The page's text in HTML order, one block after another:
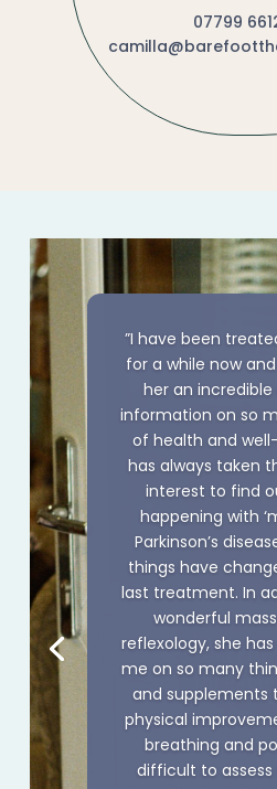
07799
”I have been
for a while now
her an
information on so
of health and
has always taken
interest to find
happening with
Parkinson’s
things have
last treatment. In
wonderful
reflexology, she
me on so many
and supplements
physical
breathing and
difficult to assess